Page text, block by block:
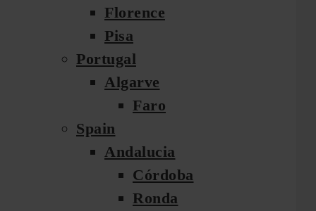
Florence
Pisa
Portugal
Algarve
Faro
Spain
Andalucia
Córdoba
Ronda